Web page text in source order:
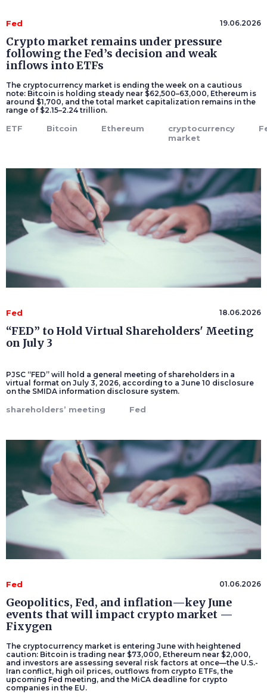
Fed 19.06.2026
Crypto market remains under pressure
following the Fed’s decision and weak
inflows into ETFs
The cryptocurrency market is ending the week on a cautious
note: Bitcoin is holding steady near $62,500–63,000, Ethereum is
around $1,700, and the total market capitalization remains in the
range of $2.15–2.24 trillion.
ETF Bitcoin Ethereum
cryptocurrency
market
Fed 18.06.2026
“FED” to Hold Virtual Shareholders' Meeting
on July 3
PJSC “FED” will hold a general meeting of shareholders in a
virtual format on July 3, 2026, according to a June 10 disclosure
on the SMIDA information disclosure system.
shareholders’ meeting Fed
Fed 01.06.2026
Geopolitics, Fed, and inflation—key June
events that will impact crypto market —
Fixygen
The cryptocurrency market is entering June with heightened
caution: Bitcoin is trading near $73,000, Ethereum near $2,000,
and investors are assessing several risk factors at once—the U.S.-
Iran conflict, high oil prices, outflows from crypto ETFs, the
upcoming Fed meeting, and the MiCA deadline for crypto
companies in the EU.